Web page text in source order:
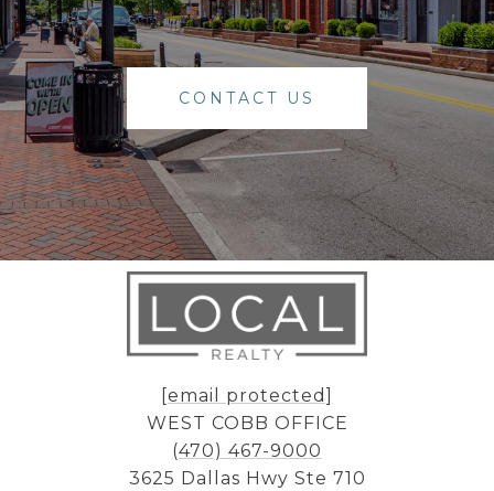
CONTACT US
[email protected]
WEST COBB OFFICE
(470) 467-9000
3625 Dallas Hwy Ste 710